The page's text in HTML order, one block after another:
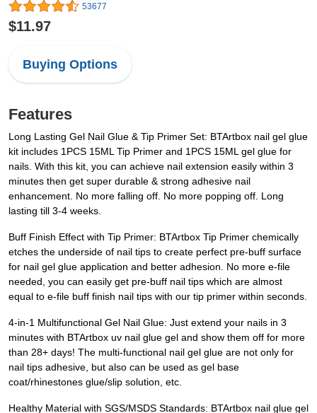
53677
$11.97
Buying Options
Features
Long Lasting Gel Nail Glue & Tip Primer Set: BTArtbox nail gel glue
kit includes 1PCS 15ML Tip Primer and 1PCS 15ML gel glue for
nails. With this kit, you can achieve nail extension easily within 3
minutes then get super durable & strong adhesive nail
enhancement. No more falling off. No more popping off. Long
lasting till 3-4 weeks.
Buff Finish Effect with Tip Primer: BTArtbox Tip Primer chemically
etches the underside of nail tips to create perfect pre-buff surface
for nail gel glue application and better adhesion. No more e-file
needed, you can easily get pre-buff nail tips which are almost
equal to e-file buff finish nail tips with our tip primer within seconds.
4-in-1 Multifunctional Gel Nail Glue: Just extend your nails in 3
minutes with BTArtbox uv nail glue gel and show them off for more
than 28+ days! The multi-functional nail gel glue are not only for
nail tips adhesive, but also can be used as gel base
coat/rhinestones glue/slip solution, etc.
Healthy Material with SGS/MSDS Standards: BTArtbox nail glue gel